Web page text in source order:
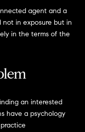
agent and a
in exposure but in
in the terms of the
an interested
have a psychology